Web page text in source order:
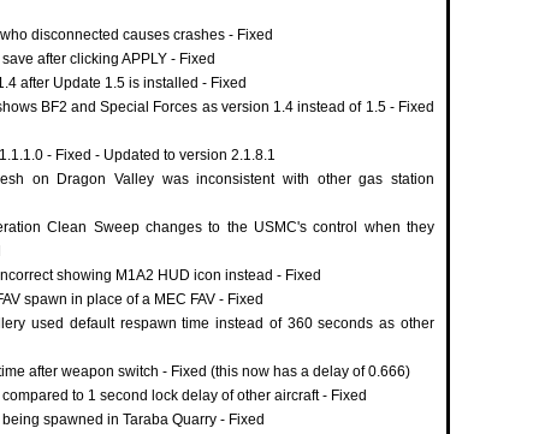
disconnected causes crashes - Fixed
after clicking APPLY - Fixed
after Update 1.5 is installed - Fixed
BF2 and Special Forces as version 1.4 instead of 1.5 - Fixed
- Fixed - Updated to version 2.1.8.1
on Dragon Valley was inconsistent with other gas station
Clean Sweep changes to the USMC's control when they
showing M1A2 HUD icon instead - Fixed
spawn in place of a MEC FAV - Fixed
used default respawn time instead of 360 seconds as other
after weapon switch - Fixed (this now has a delay of 0.666)
to 1 second lock delay of other aircraft - Fixed
spawned in Taraba Quarry - Fixed